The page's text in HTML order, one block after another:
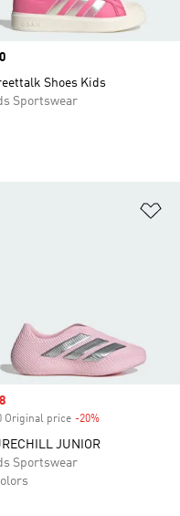
Shoes Kids
Sportswear
price
Original price -20%
JUNIOR
Sportswear